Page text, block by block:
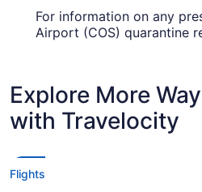
For information on any
Airport (COS) quarantine
Are there direct flights
Springs Airport (COS)?
Southwest Airlines, United
Explore More
with Travelocity
Flights